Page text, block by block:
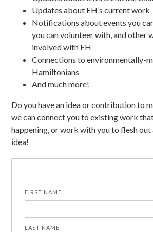
Updates about EH’s current work
Notifications about events you
you can volunteer with, and other
involved with EH
Connections to environmentally-
Hamiltonians
And much more!
Do you have an idea or contribution to
we can connect you to existing work
happening, or work with you to flesh
idea!
FIRST NAME
LAST NAME